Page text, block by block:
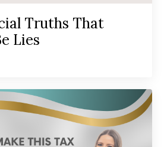
Truths That
Lies